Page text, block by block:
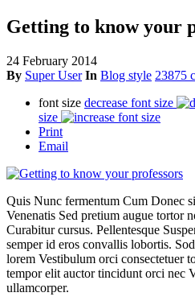
Getting to know your
24 February 2014
By Super User In Blog style 23875
font size decrease font size
size
Print
Email
Quis Nunc fermentum Cum Donec
Venenatis Sed pretium augue tortor
Curabitur cursus. Pellentesque
semper id eros convallis lobortis.
lorem Vestibulum orci consectetuer
tempor elit auctor tincidunt orci nec
ullamcorper.